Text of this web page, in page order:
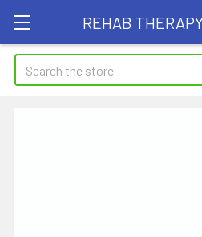
REHAB
Search